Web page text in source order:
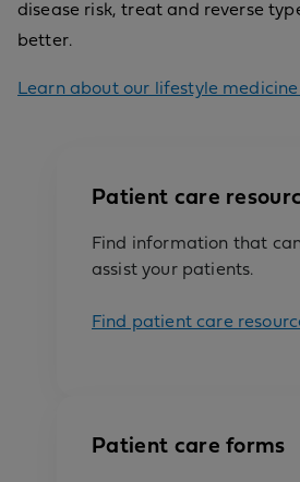
disease risk, treat and reverse
better.
Learn about our lifestyle
Patient care
Find information that
assist your patients.
Find patient care
Patient care forms